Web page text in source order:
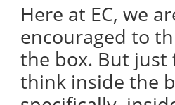
Here at EC, we
encouraged to
the box. But just
think inside the